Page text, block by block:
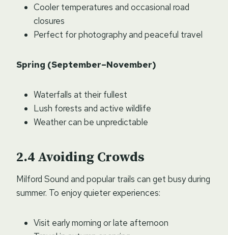
Cooler temperatures and occasional road
closures
Perfect for photography and peaceful travel
Spring (September–November)
Waterfalls at their fullest
Lush forests and active wildlife
Weather can be unpredictable
Avoiding Crowds
Milford Sound and popular trails can get busy during
summer. To enjoy quieter experiences:
Visit early morning or late afternoon